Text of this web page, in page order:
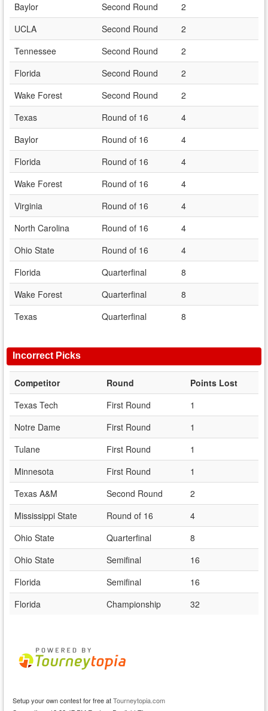
Baylor
Second Round
2
UCLA
Second Round
2
Tennessee
Second Round
2
Florida
Second Round
2
Wake Forest
Second Round
2
Texas
Round of 16
4
Baylor
Round of 16
4
Florida
Round of 16
4
Wake Forest
Round of 16
4
Virginia
Round of 16
4
North Carolina
Round of 16
4
Ohio State
Round of 16
4
Florida
Quarterfinal
8
Wake Forest
Quarterfinal
8
Texas
Quarterfinal 8
Incorrect Picks
Competitor Round
Points Lost
Texas Tech
First Round
1
Notre Dame
First Round
1
Tulane
First Round
1
Minnesota
First Round
1
Texas A&M
Second Round
2
Mississippi State
Round of 16
4
Ohio State
Quarterfinal
8
Ohio State
Semifinal
16
Florida
Semifinal
16
Florida
Championship 32
Setup your own contest for free atTourneytopia.com